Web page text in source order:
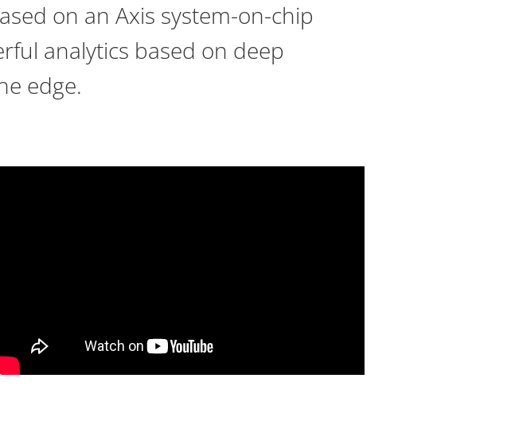
on an Axis system-on-chip
analytics based on deep
edge.